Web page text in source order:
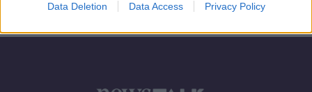
Data Deletion Data Access Privacy Policy